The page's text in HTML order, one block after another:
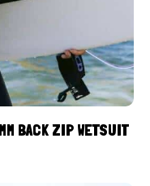
BACK ZIP WETSUIT